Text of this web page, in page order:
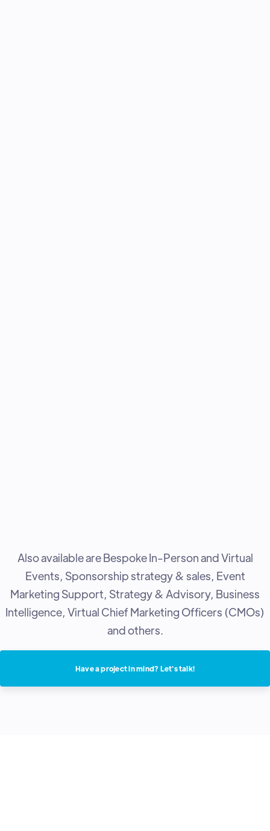
Also available are Bespoke In-Person and Virtual
Events, Sponsorship strategy & sales, Event
Marketing Support, Strategy & Advisory, Business
Intelligence, Virtual Chief Marketing Officers (CMOs)
and others.
Have a project in mind? Let's talk!